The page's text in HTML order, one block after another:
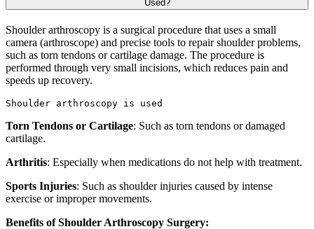
Used?
Shoulder arthroscopy is a surgical procedure that uses a small
camera (arthroscope) and precise tools to repair shoulder problems,
such as torn tendons or cartilage damage. The procedure is
performed through very small incisions, which reduces pain and
speeds up recovery.
Shoulder arthroscopy is used
Torn Tendons or Cartilage: Such as torn tendons or damaged
cartilage.
Arthritis: Especially when medications do not help with treatment.
Sports Injuries: Such as shoulder injuries caused by intense
exercise or improper movements.
Benefits of Shoulder Arthroscopy Surgery: